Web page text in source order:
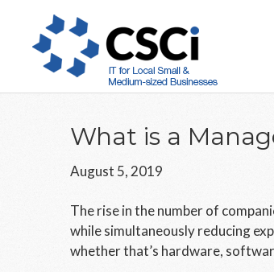
content
primary
sidebar
footer
What is a
August 5, 2019
The rise in the number of
while simultaneously reducing
whether that’s hardware,